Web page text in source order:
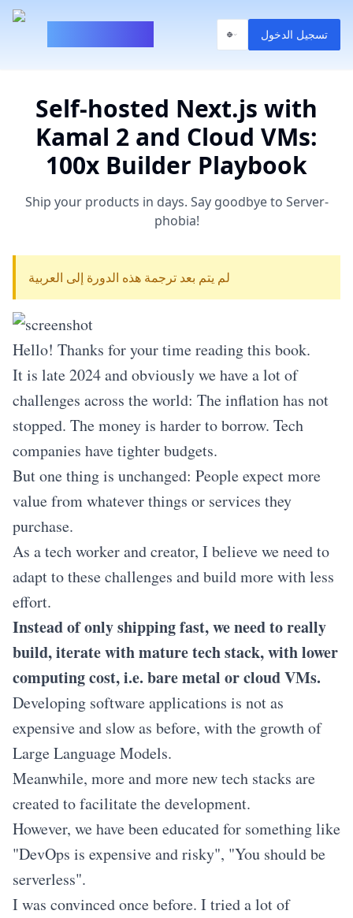
تسجيل الدخول
Self-hosted Next.js with
Kamal 2 and Cloud VMs:
100x Builder Playbook
Ship your products in days. Say goodbye to Server-
phobia!
لم يتم بعد ترجمة هذه الدورة إلى العربية
Hello! Thanks for your time reading this book.
It is late 2024 and obviously we have a lot of
challenges across the world: The inflation has not
stopped. The money is harder to borrow. Tech
companies have tighter budgets.
But one thing is unchanged: People expect more
value from whatever things or services they
purchase.
As a tech worker and creator, I believe we need to
adapt to these challenges and build more with less
effort.
Instead of only shipping fast, we need to really
build, iterate with mature tech stack, with lower
computing cost, i.e. bare metal or cloud VMs.
Developing software applications is not as
expensive and slow as before, with the growth of
Large Language Models.
Meanwhile, more and more new tech stacks are
created to facilitate the development.
However, we have been educated for something like
"DevOps is expensive and risky", "You should be
serverless".
I was convinced once before. I tried a lot of